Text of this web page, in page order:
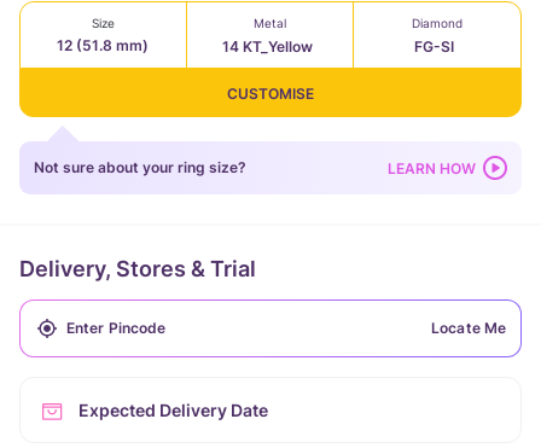
Size
12 (51.8 mm)
Metal
14 KT_Yellow
Diamond
FG-SI
CUSTOMISE
Not sure about your ring size? LEARN HOW
Delivery, Stores & Trial
Locate Me
Expected Delivery Date